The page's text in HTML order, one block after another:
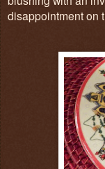
disappointment on